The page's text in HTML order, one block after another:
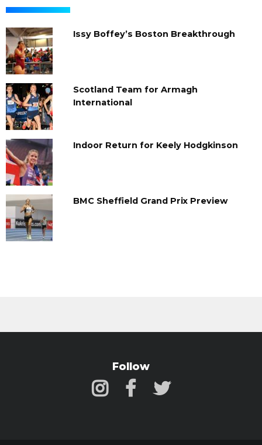
Issy Boffey’s Boston Breakthrough
Scotland Team for Armagh
International
Indoor Return for Keely Hodgkinson
BMC Sheffield Grand Prix Preview
Follow